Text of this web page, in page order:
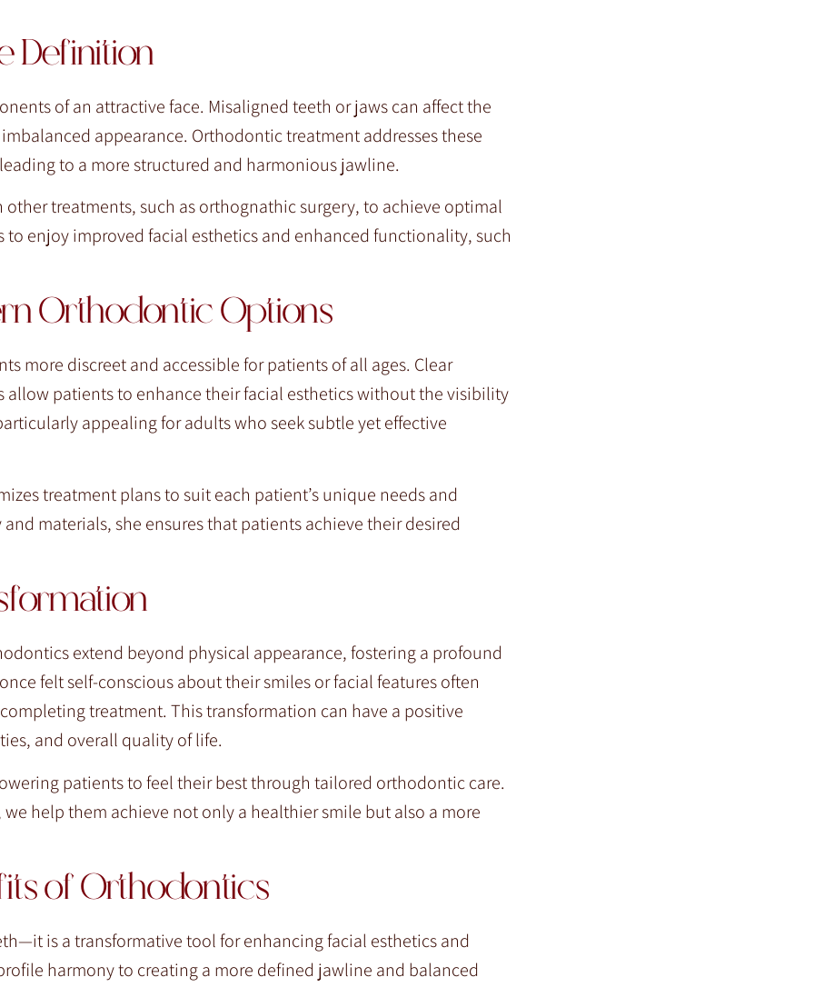
Definition
of an attractive face. Misaligned teeth or jaws can affect the
appearance. Orthodontic treatment addresses these
to a more structured and harmonious jawline.
treatments, such as orthognathic surgery, to achieve optimal
enjoy improved facial esthetics and enhanced functionality, such
Orthodontic Options
more discreet and accessible for patients of all ages. Clear
patients to enhance their facial esthetics without the visibility
appealing for adults who seek subtle yet effective
treatment plans to suit each patient’s unique needs and
materials, she ensures that patients achieve their desired
extend beyond physical appearance, fostering a profound
felt self-conscious about their smiles or facial features often
treatment. This transformation can have a positive
and overall quality of life.
patients to feel their best through tailored orthodontic care.
help them achieve not only a healthier smile but also a more
of Orthodontics
is a transformative tool for enhancing facial esthetics and
harmony to creating a more defined jawline and balanced